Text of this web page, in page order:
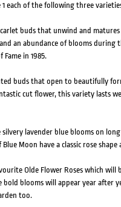
each of the following three
buds that unwind and
an abundance of blooms during
in 1985.
buds that open to beautifully
cut flower, this variety lasts
lavender blue blooms on
Moon have a classic rose
Olde Flower Roses which will
blooms will appear year after
too.